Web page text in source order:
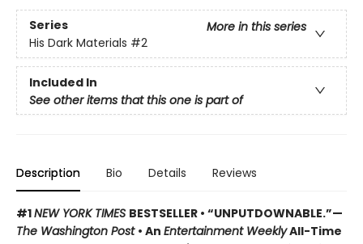
Series
More in this series
His Dark Materials #2
Included In
See other items that this one is part of
Description Bio Details Reviews
#1NEW YORK TIMES BESTSELLER • “UNPUTDOWNABLE.”—
The Washington Post • An Entertainment WeeklyAll-Time